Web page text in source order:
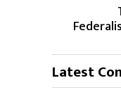
Latest